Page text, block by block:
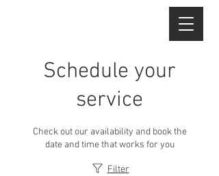
Schedule your
service
Check out our availability and book the
date and time that works for you
Filter